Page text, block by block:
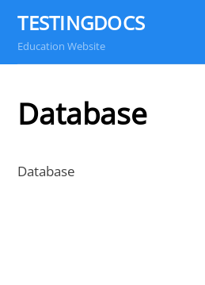
content
TESTINGDOCS
Education Website
Database
Database